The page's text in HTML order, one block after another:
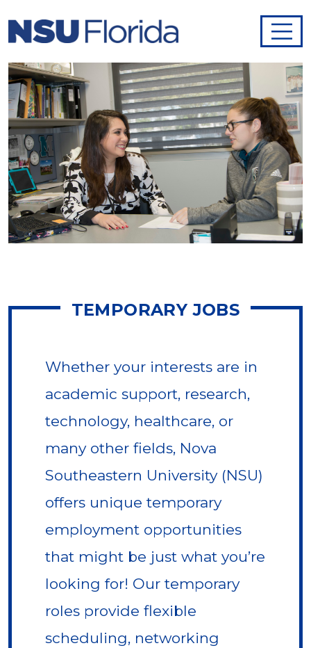
TEMPORARY JOBS
Whether your interests are in
academic support, research,
technology, healthcare, or
many other fields, Nova
Southeastern University (NSU)
offers unique temporary
employment opportunities
that might be just what you’re
looking for! Our temporary
roles provide flexible
scheduling, networking